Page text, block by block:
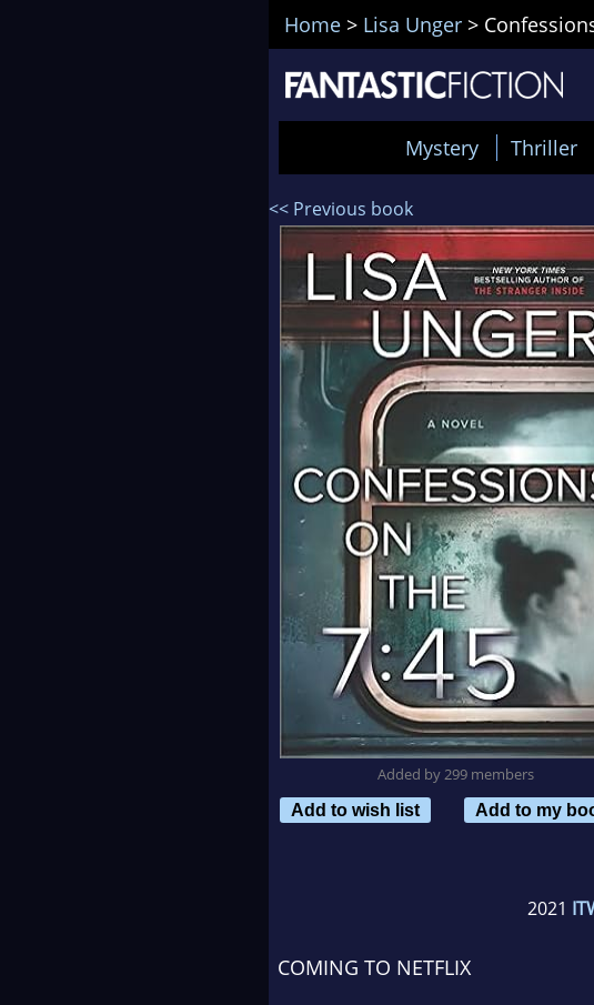
Home > Lisa Unger >
Mystery Thriller
<< Previous book
Added by 299 members
Add to wish list
Add to my
2021
COMING TO NETFLIX